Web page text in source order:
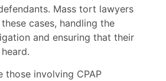
Mass tort lawyers
cases, handling the
and ensuring that their
those involving CPAP